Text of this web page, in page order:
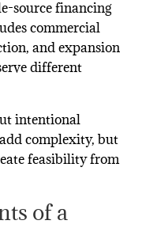
source financing
commercial
and expansion
different
intentional
complexity, but
feasibility from
of a